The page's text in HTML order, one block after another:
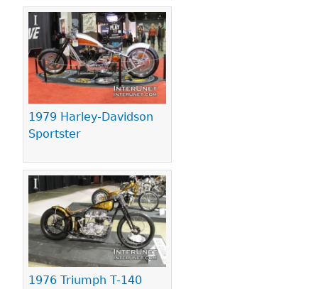
1979 Harley-Davidson
Sportster
1976 Triumph T-140